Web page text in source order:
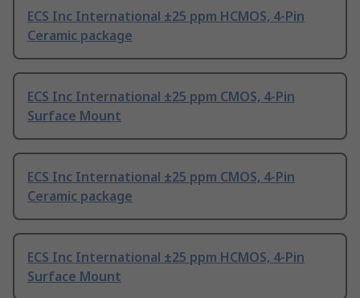
ECS Inc International ±25 ppm HCMOS, 4-Pin
Ceramic package
ECS Inc International ±25 ppm CMOS, 4-Pin
Surface Mount
ECS Inc International ±25 ppm CMOS, 4-Pin
Ceramic package
ECS Inc International ±25 ppm HCMOS, 4-Pin
Surface Mount